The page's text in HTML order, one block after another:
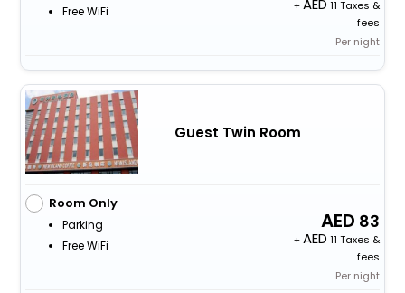
Free WiFi
+
11 Taxes &
fees
Per night
Guest Twin Room
Room Only
Parking
Free WiFi
83
+
11 Taxes &
fees
Per night